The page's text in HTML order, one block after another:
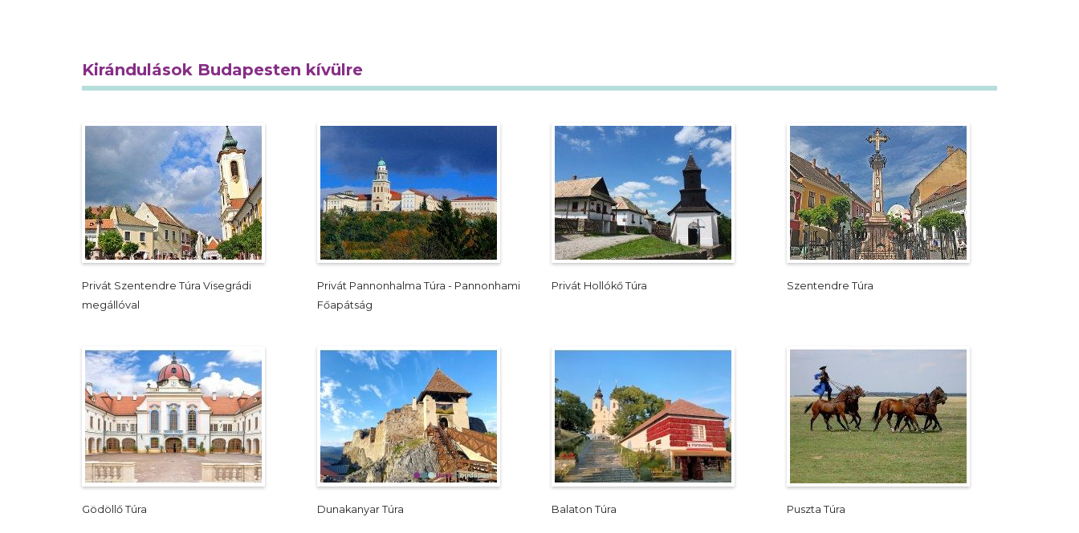
Kirándulások Budapesten kívülre
Privát Szentendre Túra Visegrádi
megállóval
Privát Pannonhalma Túra - Pannonhami
Főapátság
Privát Hollókő Túra Szentendre Túra
Gödöllő Túra Dunakanyar Túra Balaton Túra Puszta Túra